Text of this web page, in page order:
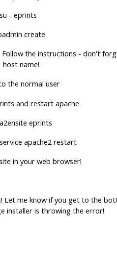
- eprints
create
Follow the instructions - don't
host name!
the normal user
and restart apache
eprints
apache2 restart
in your web browser!
Let me know if you get to the
installer is throwing the error!